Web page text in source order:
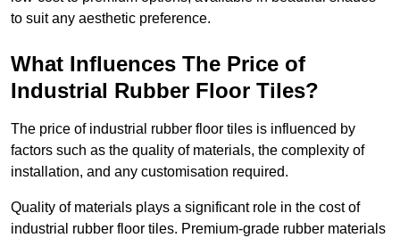
to suit any aesthetic preference.
What Influences The Price of
Industrial Rubber Floor Tiles?
The price of industrial rubber floor tiles is influenced by
factors such as the quality of materials, the complexity of
installation, and any customisation required.
Quality of materials plays a significant role in the cost of
industrial rubber floor tiles. Premium-grade rubber materials